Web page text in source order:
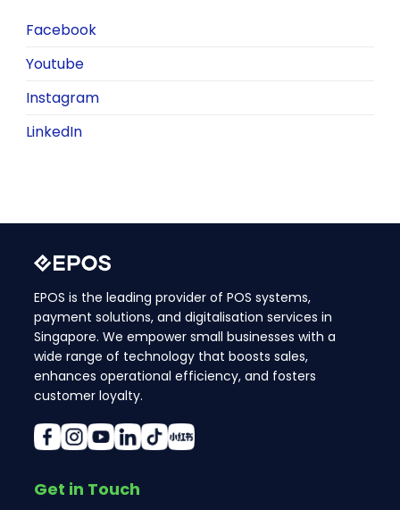
Facebook
Youtube
Instagram
LinkedIn
EPOS is the leading provider of POS systems,
payment solutions, and digitalisation services in
Singapore. We empower small businesses with a
wide range of technology that boosts sales,
enhances operational efficiency, and fosters
customer loyalty.
Get in Touch